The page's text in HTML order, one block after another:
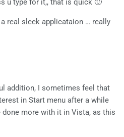
u type for it,, that is quick 🙂
real sleek applicataion … really
addition, I sometimes feel that
in Start menu after a while
more with it in Vista, as this